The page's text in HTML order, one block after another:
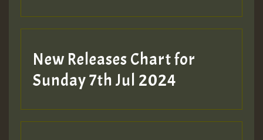
New Releases Chart for
Sunday 7th Jul 2024